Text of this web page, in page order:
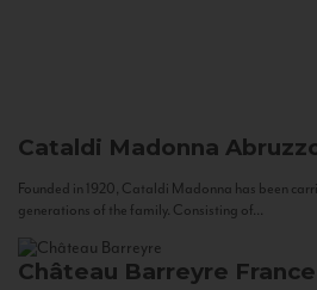
Cataldi Madonna
Founded in 1920, Cataldi Madonna has been
generations of the family. Consisting of...
Château Barreyre France